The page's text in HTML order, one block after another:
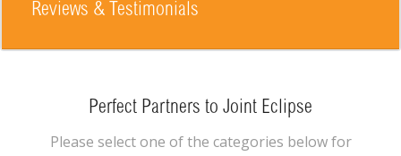
Reviews & Testimonials
Perfect Partners to Joint Eclipse
Please select one of the categories below for